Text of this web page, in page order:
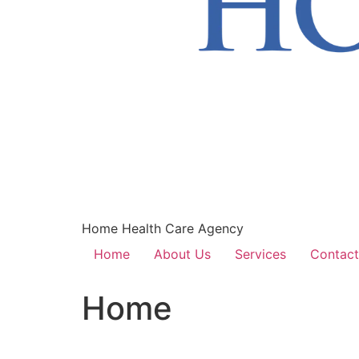
Home Health Care Agency
Home
About Us Services
Home